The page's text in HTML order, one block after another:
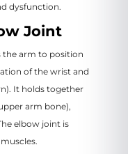
dysfunction.
Joint
the arm to position
of the wrist and
It holds together
arm bone),
elbow joint is